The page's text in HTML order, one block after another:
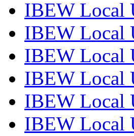
IBEW Local
IBEW Local
IBEW Local
IBEW Local
IBEW Local
IBEW Local